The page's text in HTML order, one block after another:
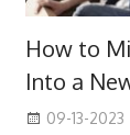
How to
Into a
09-13-2023